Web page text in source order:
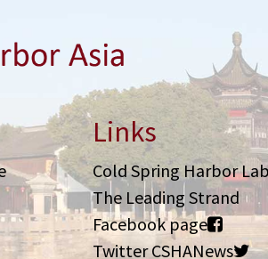
Links
Cold Spring Harbor
The Leading Strand
Facebook page
Twitter CSHANews